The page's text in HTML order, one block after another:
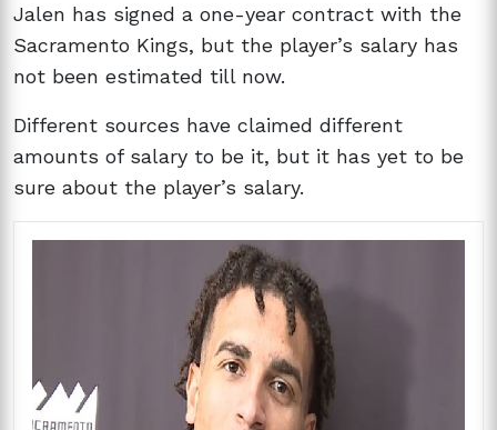
Jalen has signed a one-year contract with the
Sacramento Kings, but the player’s salary has
not been estimated till now.
Different sources have claimed different
amounts of salary to be it, but it has yet to be
sure about the player’s salary.